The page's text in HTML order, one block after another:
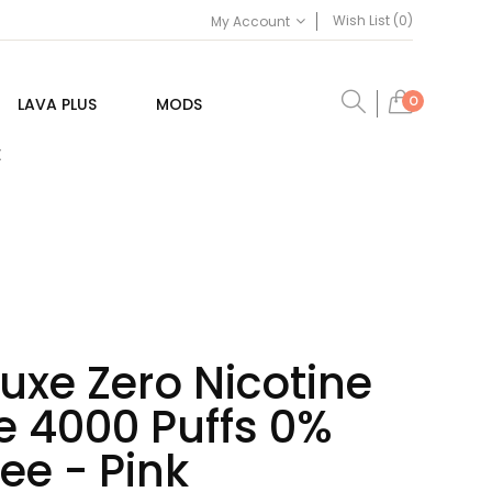
My Account Wish List (0)
0
LAVA PLUS MODS
Zero Nicotine
4000 Puffs 0%
- Pink